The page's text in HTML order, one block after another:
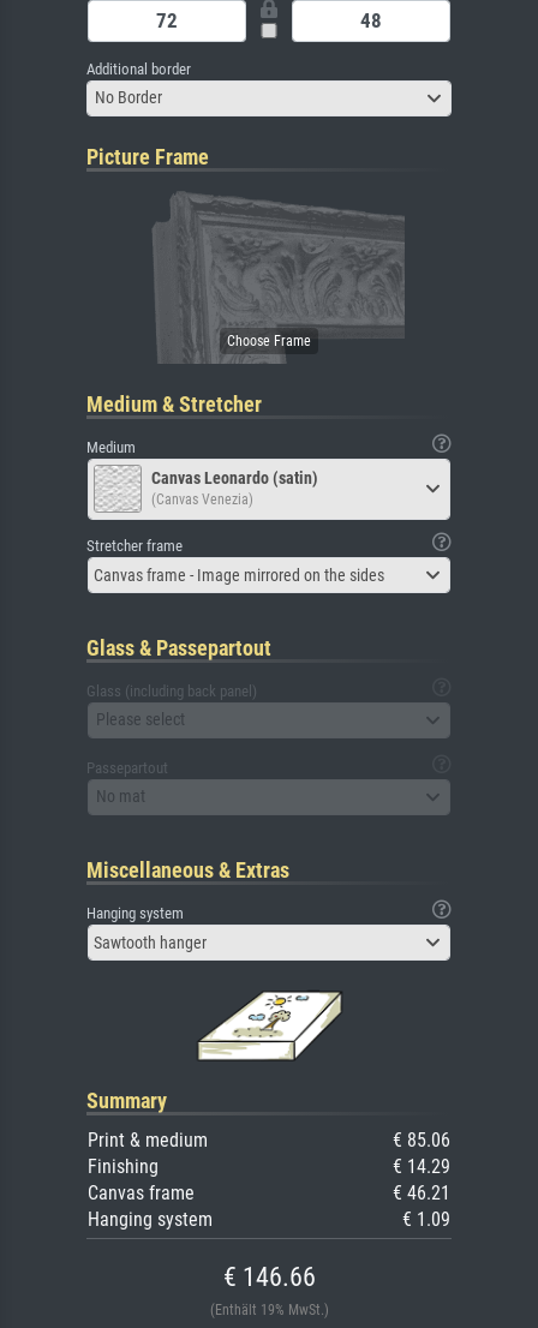
Additional border
No Border
Picture Frame
Medium & Stretcher
Medium
Canvas Leonardo (satin)
(Canvas Venezia)
Stretcher frame
Canvas frame - Image mirrored on the sides
Glass & Passepartout
Glass (including back panel)
Please select
Passepartout
No mat
Miscellaneous & Extras
Hanging system
Sawtooth hanger
Summary
Print & medium
€ 85.06
Finishing
€ 14.29
Canvas frame
€ 46.21
Hanging system
€ 1.09
€ 146.66
(Enthält 19% MwSt.)